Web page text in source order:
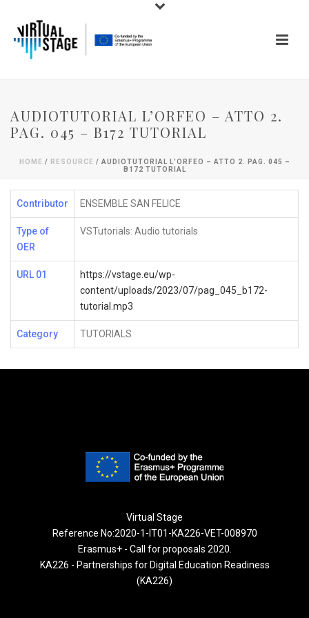
AUDIOTUTORIAL L’ORFEO – ATTO 2.
PAG. 045 – B172 TUTORIAL
HOME / RESOURCE / AUDIOTUTORIAL L’ORFEO – ATTO 2. PAG. 045 –
B172 TUTORIAL
Contributor ENSEMBLE SAN FELICE
Type of
OER
VSTutorials: Audio tutorials
URL 01
https://vstage.eu/wp-
content/uploads/2023/07/pag_045_b172-
tutorial.mp3
Category TUTORIALS
Virtual Stage
Reference No:2020-1-IT01-KA226-VET-008970
Erasmus+ - Call for proposals 2020.
KA226 - Partnerships for Digital Education Readiness
(KA226)